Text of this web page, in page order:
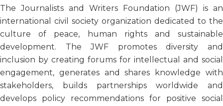
The Journalists and Writers Foundation (JWF) is an
international civil society organization dedicated to the
culture of peace, human rights and sustainable
development. The JWF promotes diversity and
inclusion by creating forums for intellectual and social
engagement, generates and shares knowledge with
stakeholders, builds partnerships worldwide and
develops policy recommendations for positive social